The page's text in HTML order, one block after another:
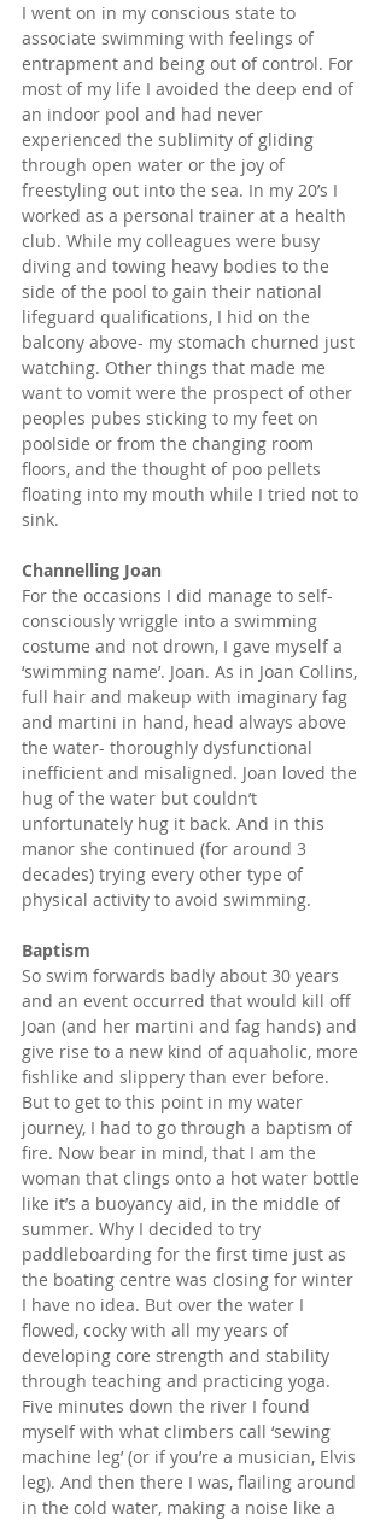
I went on in my conscious state to
associate swimming with feelings of
entrapment and being out of control. For
most of my life I avoided the deep end of
an indoor pool and had never
experienced the sublimity of gliding
through open water or the joy of
freestyling out into the sea. In my 20’s I
worked as a personal trainer at a health
club. While my colleagues were busy
diving and towing heavy bodies to the
side of the pool to gain their national
lifeguard qualifications, I hid on the
balcony above- my stomach churned just
watching. Other things that made me
want to vomit were the prospect of other
peoples pubes sticking to my feet on
poolside or from the changing room
floors, and the thought of poo pellets
floating into my mouth while I tried not to
sink.
Channelling Joan
For the occasions I did manage to self-
consciously wriggle into a swimming
costume and not drown, I gave myself a
‘swimming name’. Joan. As in Joan Collins,
full hair and makeup with imaginary fag
and martini in hand, head always above
the water- thoroughly dysfunctional
inefficient and misaligned. Joan loved the
hug of the water but couldn’t
unfortunately hug it back. And in this
manor she continued (for around 3
decades) trying every other type of
physical activity to avoid swimming.
Baptism
So swim forwards badly about 30 years
and an event occurred that would kill off
Joan (and her martini and fag hands) and
give rise to a new kind of aquaholic, more
fishlike and slippery than ever before.
But to get to this point in my water
journey, I had to go through a baptism of
fire. Now bear in mind, that I am the
woman that clings onto a hot water bottle
like it’s a buoyancy aid, in the middle of
summer. Why I decided to try
paddleboarding for the first time just as
the boating centre was closing for winter
I have no idea. But over the water I
flowed, cocky with all my years of
developing core strength and stability
through teaching and practicing yoga.
Five minutes down the river I found
myself with what climbers call ‘sewing
machine leg’ (or if you’re a musician, Elvis
leg). And then there I was, flailing around
in the cold water, making a noise like a